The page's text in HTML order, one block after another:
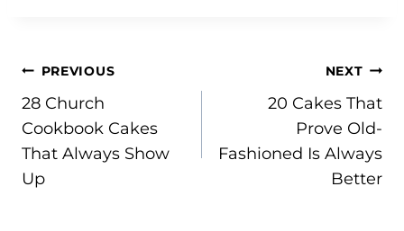
Post
navigation
PREVIOUS
28 Church
Cookbook Cakes
That Always Show
Up
NEXT
20 Cakes That
Prove Old-
Fashioned Is Always
Better